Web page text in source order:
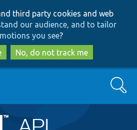
to
main
content
to
search
third party cookies and web
our audience, and to tailor
you see?
No, do not track me
Search